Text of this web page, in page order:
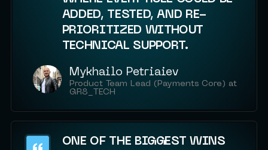
ADDED, TESTED, AND RE-
PRIORITIZED WITHOUT
TECHNICAL SUPPORT.
Mykhailo Petriaiev
Product Team Lead (Payments Core) at
GR8_TECH
ONE OF THE BIGGEST WINS